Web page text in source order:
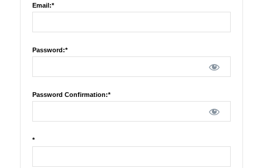
Email:*
Password:*
Password Confirmation:*
*